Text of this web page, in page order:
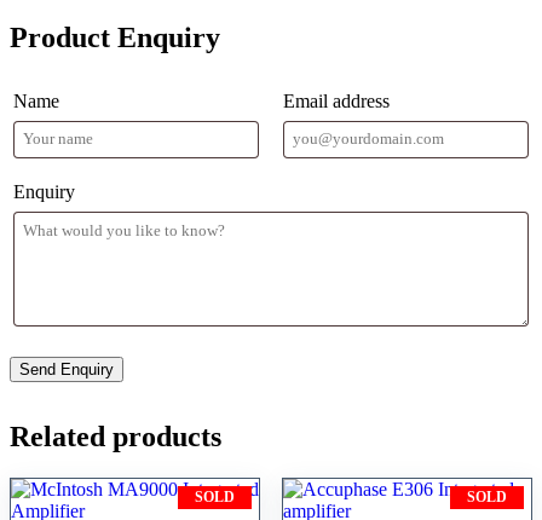
Product Enquiry
Name Email address
Enquiry
Related products
SOLD SOLD